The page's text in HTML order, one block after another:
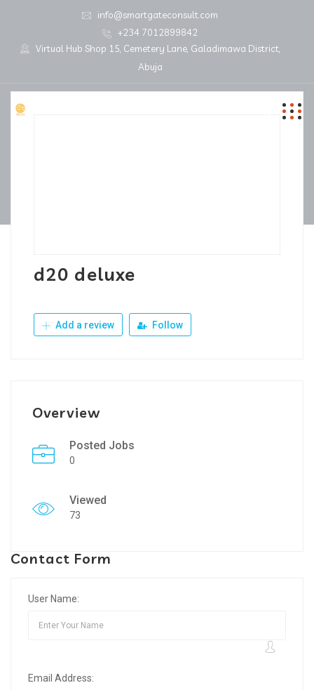
info@smartgateconsult.com
+234 7012899842
Virtual Hub Shop 15, Cemetery Lane, Galadimawa District,
Abuja
d20 deluxe
Add a review Follow
Overview
Posted Jobs
0
Viewed
73
Contact Form
User Name:
Email Address: